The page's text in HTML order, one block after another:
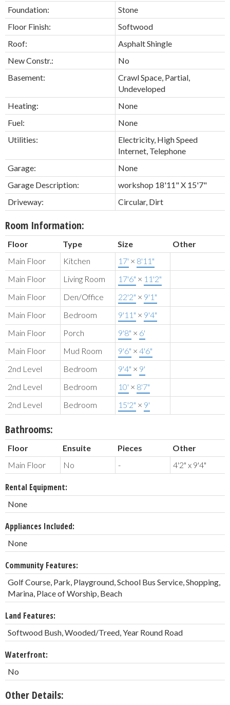
Foundation:
Stone
Floor Finish:
Softwood
Roof:
Asphalt Shingle
New Constr.:
No
Basement:
Crawl Space, Partial,
Undeveloped
Heating:
None
Fuel:
None
Utilities:
Electricity, High Speed
Internet, Telephone
Garage:
None
Garage Description:
workshop 18'11" X 15'7"
Driveway:
Circular, Dirt
Room Information:
Floor Type Size
Other
Main Floor
Kitchen 17' × 8'11"
Main Floor
Living Room 17'6" × 11'2"
Main Floor
Den/Office 22'2" × 9'1"
Main Floor
Bedroom 9'11" × 9'4"
Main Floor
Porch 9'8" × 6'
Main Floor
Mud Room 9'6" × 4'6"
2nd Level
Bedroom 9'4" × 9'
2nd Level
Bedroom 10' × 8'7"
2nd Level
Bedroom 15'2" × 9'
Bathrooms:
Floor Ensuite Pieces
Other
Main Floor
No - 4'2" x 9'4"
Rental Equipment:
None
Appliances Included:
None
Community Features:
Golf Course, Park, Playground, School Bus Service, Shopping,
Marina, Place of Worship, Beach
Land Features:
Softwood Bush, Wooded/Treed, Year Round Road
Waterfront:
No
Other Details: